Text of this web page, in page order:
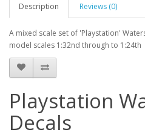
Description Reviews (0)
A mixed scale set of 'Playstation'
model scales 1:32nd through to 1:24th
Playstation
Decals